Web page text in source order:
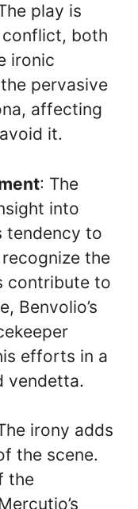
play is
both
ironic
pervasive
affecting
it.
: The
into
tendency to
the
contribute to
Benvolio’s
efforts in a
vendetta.
irony adds
the scene.
the